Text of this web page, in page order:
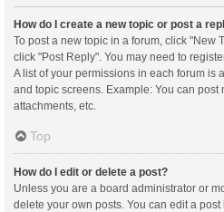
How do I create a new topic or post a
To post a new topic in a forum, click "New
click "Post Reply". You may need to
A list of your permissions in each forum is
and topic screens. Example: You can post
attachments, etc.
Top
How do I edit or delete a post?
Unless you are a board administrator or
delete your own posts. You can edit a